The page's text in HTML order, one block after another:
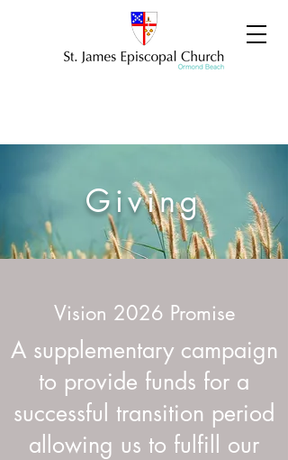
Giving
Vision 2026 Promise
A supplementary campaign
to provide funds for a
successful transition period
allowing us to fulfill our